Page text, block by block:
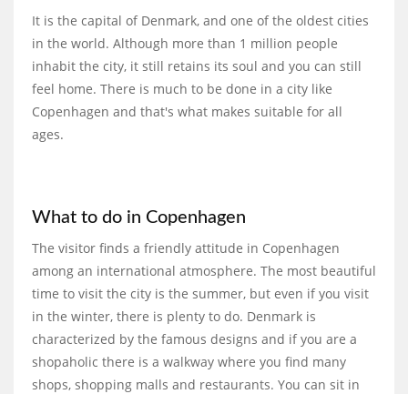
It is the capital of Denmark, and one of the oldest cities
in the world. Although more than 1 million people
inhabit the city, it still retains its soul and you can still
feel home. There is much to be done in a city like
Copenhagen and that's what makes suitable for all
ages.
What to do in Copenhagen
The visitor finds a friendly attitude in Copenhagen
among an international atmosphere. The most beautiful
time to visit the city is the summer, but even if you visit
in the winter, there is plenty to do. Denmark is
characterized by the famous designs and if you are a
shopaholic there is a walkway where you find many
shops, shopping malls and restaurants. You can sit in